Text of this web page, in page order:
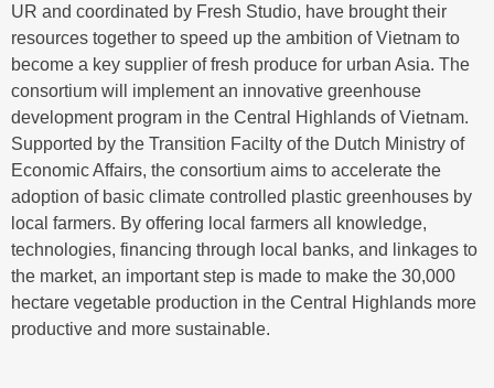
UR and coordinated by Fresh Studio, have brought their
resources together to speed up the ambition of Vietnam to
become a key supplier of fresh produce for urban Asia. The
consortium will implement an innovative greenhouse
development program in the Central Highlands of Vietnam.
Supported by the Transition Facilty of the Dutch Ministry of
Economic Affairs, the consortium aims to accelerate the
adoption of basic climate controlled plastic greenhouses by
local farmers. By offering local farmers all knowledge,
technologies, financing through local banks, and linkages to
the market, an important step is made to make the 30,000
hectare vegetable production in the Central Highlands more
productive and more sustainable.